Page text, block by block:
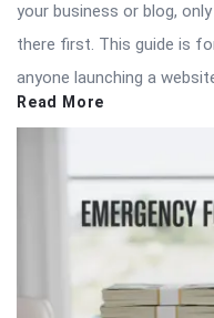
your business or blog,
there first. This guide is
anyone launching a
Read More